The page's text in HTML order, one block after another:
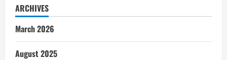
ARCHIVES
March 2026
August 2025